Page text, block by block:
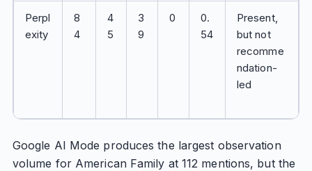
Perpl
exity
8
4
4
5
3
9
0
0.
54
Present,
but not
recomme
ndation-
led
Google AI Mode produces the largest observation
volume for American Family at 112 mentions, but the